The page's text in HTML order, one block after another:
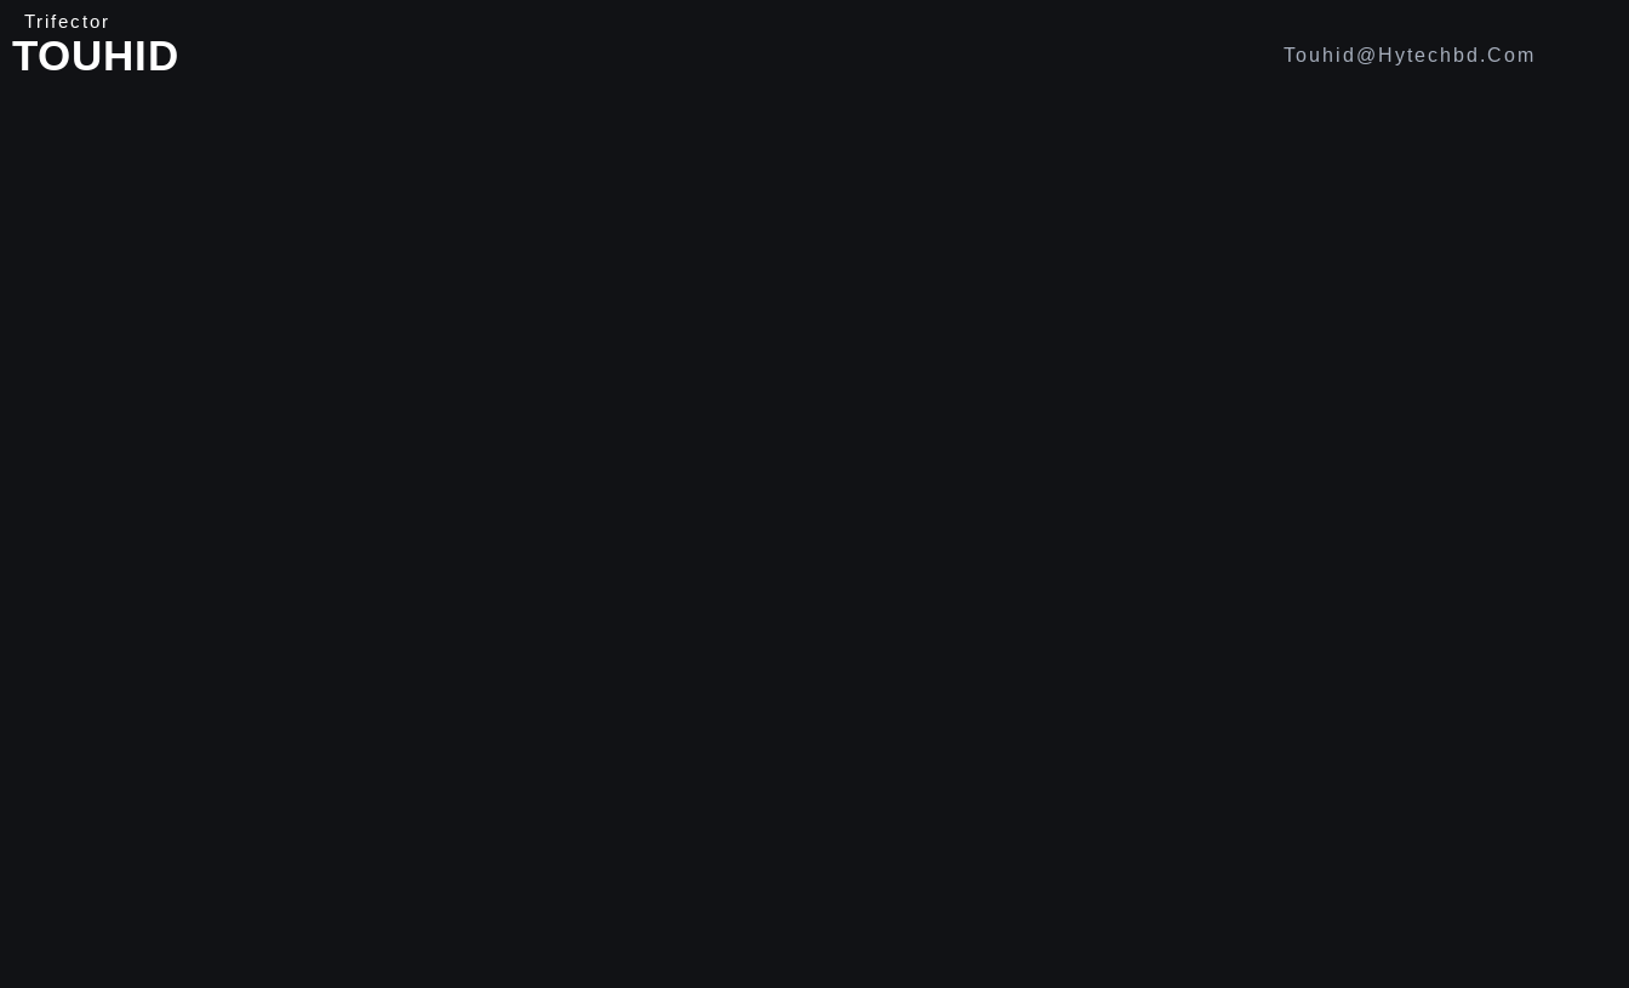
TOUHID Touhid@hytechbd.com
Trifector